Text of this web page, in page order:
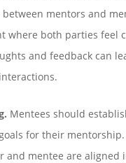
mentors and
where both parties feel
and feedback can
Mentees should
for their
and mentee are aligned